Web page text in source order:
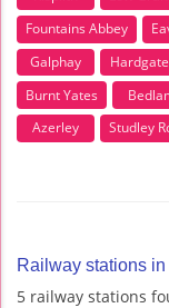
Fountains Abbey
Galphay
Hardgate
Burnt Yates
Azerley
Studley
Railway stations
5 railway stations